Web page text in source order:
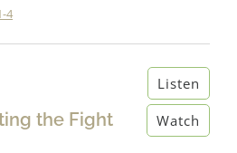
4
the Fight
Listen
Watch